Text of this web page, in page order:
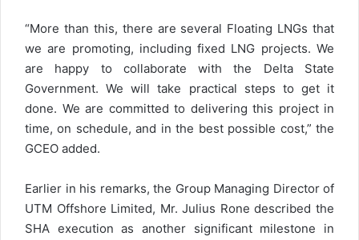
“More than this, there are several Floating LNGs that
we are promoting, including fixed LNG projects. We
are happy to collaborate with the Delta State
Government. We will take practical steps to get it
done. We are committed to delivering this project in
time, on schedule, and in the best possible cost,” the
GCEO added.
Earlier in his remarks, the Group Managing Director of
UTM Offshore Limited, Mr. Julius Rone described the
SHA execution as another significant milestone in